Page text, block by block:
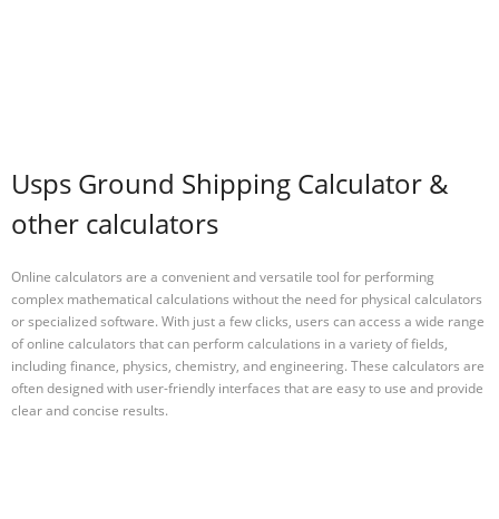
Usps Ground Shipping Calculator &
other calculators
Online calculators are a convenient and versatile tool for performing
complex mathematical calculations without the need for physical calculators
or specialized software. With just a few clicks, users can access a wide range
of online calculators that can perform calculations in a variety of fields,
including finance, physics, chemistry, and engineering. These calculators are
often designed with user-friendly interfaces that are easy to use and provide
clear and concise results.